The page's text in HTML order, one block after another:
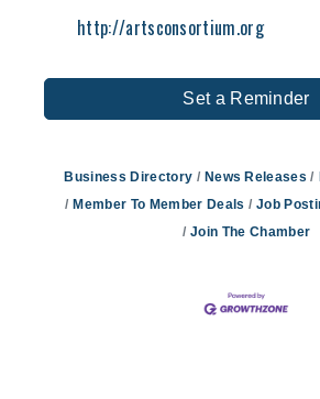
http://artsconsortium.org
Set a Reminder
Business Directory News Releases
Member To Member Deals
Job
Join The Chamber